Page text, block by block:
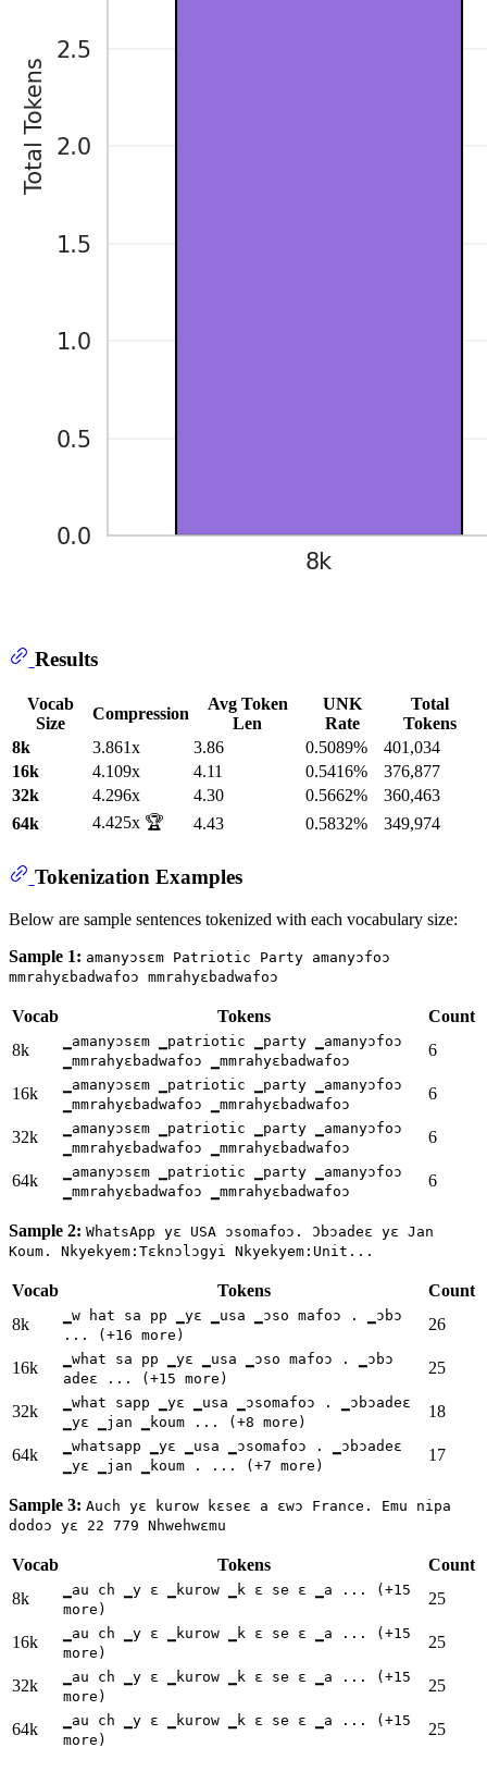
Results
Vocab
Size
Compression
Avg Token
Len
UNK
Rate
Total
Tokens
8k
3.861x 3.86 0.5089%
401,034
16k
4.109x 4.11 0.5416%
376,877
32k
4.296x 4.30 0.5662%
360,463
64k
4.425x 🏆 4.43 0.5832% 349,974
Tokenization Examples
Below are sample sentences tokenized with each vocabulary size:
Sample 1: amanyɔsɛm Patriotic Party amanyɔfoɔ
mmrahyɛbadwafoɔ mmrahyɛbadwafoɔ
Vocab Tokens
Count
8k
▁amanyɔsɛm ▁patriotic ▁party ▁amanyɔfoɔ
▁mmrahyɛbadwafoɔ ▁mmrahyɛbadwafoɔ
6
16k
▁amanyɔsɛm ▁patriotic ▁party ▁amanyɔfoɔ
▁mmrahyɛbadwafoɔ ▁mmrahyɛbadwafoɔ
6
32k
▁amanyɔsɛm ▁patriotic ▁party ▁amanyɔfoɔ
▁mmrahyɛbadwafoɔ ▁mmrahyɛbadwafoɔ
6
64k
▁amanyɔsɛm ▁patriotic ▁party ▁amanyɔfoɔ
▁mmrahyɛbadwafoɔ ▁mmrahyɛbadwafoɔ
6
Sample 2: WhatsApp yɛ USA ɔsomafoɔ. Ɔbɔadeɛ yɛ Jan
Koum. Nkyekyem:Tɛknɔlɔgyi Nkyekyem:Unit...
Vocab Tokens
Count
8k
▁w hat sa pp ▁yɛ ▁usa ▁ɔso mafoɔ . ▁ɔbɔ
... (+16 more)
26
16k
▁what sa pp ▁yɛ ▁usa ▁ɔso mafoɔ . ▁ɔbɔ
adeɛ ... (+15 more)
25
32k
▁what sapp ▁yɛ ▁usa ▁ɔsomafoɔ . ▁ɔbɔadeɛ
▁yɛ ▁jan ▁koum ... (+8 more)
18
64k
▁whatsapp ▁yɛ ▁usa ▁ɔsomafoɔ . ▁ɔbɔadeɛ
▁yɛ ▁jan ▁koum . ... (+7 more)
17
Sample 3: Auch yε kurow kεseε a ɛwɔ France. Emu nipa
dodoɔ yɛ 22 779 Nhwehwɛmu
Vocab Tokens
Count
8k
▁au ch ▁y ε ▁kurow ▁k ε se ε ▁a ... (+15
more)
25
16k
▁au ch ▁y ε ▁kurow ▁k ε se ε ▁a ... (+15
more)
25
32k
▁au ch ▁y ε ▁kurow ▁k ε se ε ▁a ... (+15
more)
25
64k
▁au ch ▁y ε ▁kurow ▁k ε se ε ▁a ... (+15
more)
25